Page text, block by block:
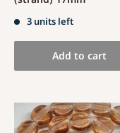
3 units left
Add to cart